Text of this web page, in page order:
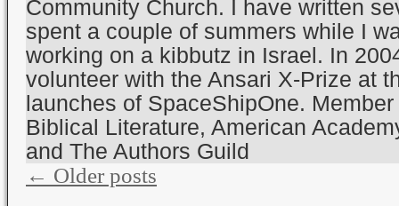
Community Church. I have written
spent a couple of summers while I
working on a kibbutz in Israel. In
volunteer with the Ansari X-Prize at
launches of SpaceShipOne.
Biblical Literature, American
and The Authors Guild
← Older posts